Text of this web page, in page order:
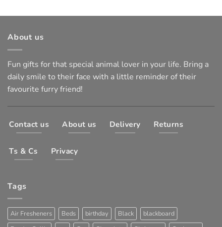
About us
Fun gifts for that special animal lover in your life. Bring a
daily smile to their face with a little reminder of their
favourite furry friend!
Contact us About us Delivery Returns
Ts & Cs Privacy
Tags
Air Fresheners Beds birthday Black
blackboard